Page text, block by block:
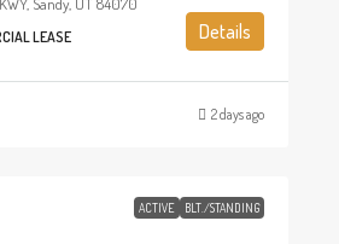
LEASE Details
2 days ago
ACTIVE BLT./STANDING